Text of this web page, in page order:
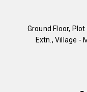
Ground Floor,
Extn., Village -